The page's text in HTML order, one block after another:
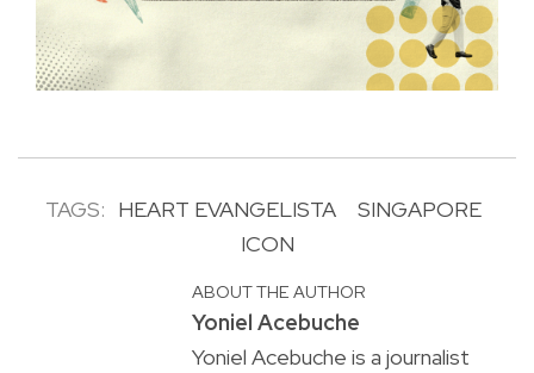
TAGS: HEART EVANGELISTA
SINGAPORE
ICON
ABOUT THE AUTHOR
Yoniel Acebuche
Yoniel Acebuche is a journalist